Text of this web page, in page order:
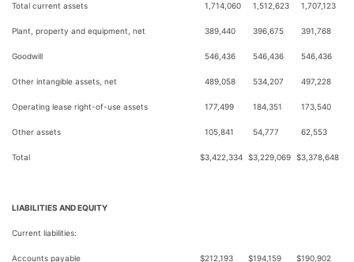
Total current assets 1,714,060 1,512,623 1,707,123
Plant, property and equipment, net 389,440 396,675 391,768
Goodwill 546,436 546,436 546,436
Other intangible assets, net 489,058 534,207 497,228
Operating lease right-of-use assets 177,499 184,351 173,540
Other assets 105,841 54,777 62,553
Total $3,422,334 $3,229,069 $3,378,648
LIABILITIES AND EQUITY
Current liabilities:
Accounts payable $212,193 $194,159 $190,902